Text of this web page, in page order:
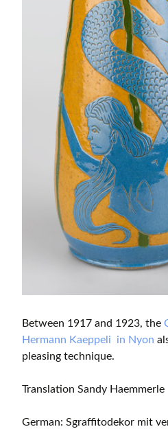
Between 1917 and 1923, the
Hermann Kaeppeli in Nyon
pleasing technique.
Translation Sandy Haemmerle
German: Sgraffitodekor mit